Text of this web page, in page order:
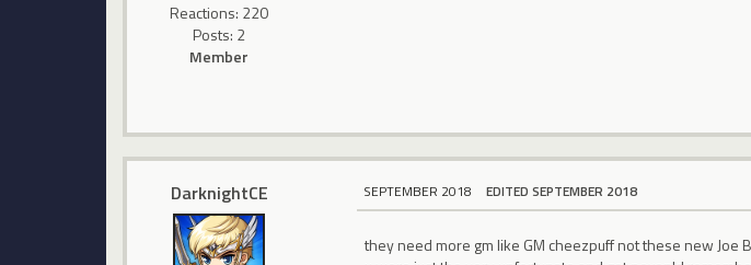
Reactions: 220
Posts: 2
Member
DarknightCE SEPTEMBER 2018 EDITED SEPTEMBER 2018
they need more gm like GM cheezpuff not these new Joe